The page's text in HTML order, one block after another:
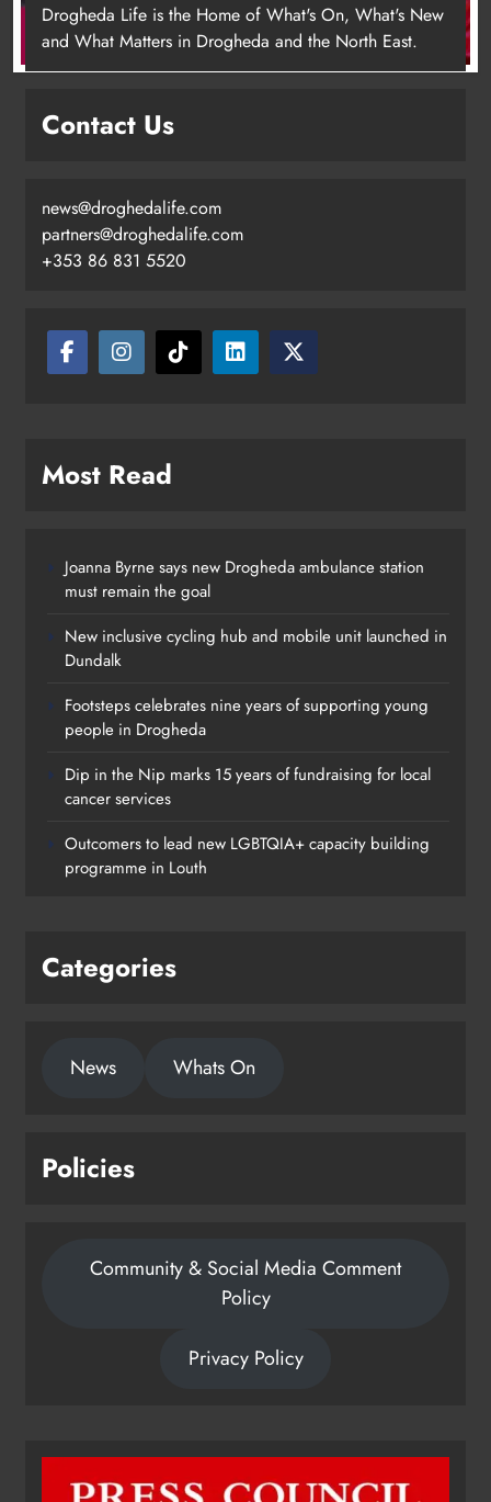
Footsteps celebrates nine years of
supporting young people in
fundraising for local cancer
services
Drogheda Life is the Home of What's On, What's New
and What Matters in Drogheda and the North East.
Contact Us
news@droghedalife.com
partners@droghedalife.com
+353 86 831 5520
Most Read
Joanna Byrne says new Drogheda ambulance station
must remain the goal
New inclusive cycling hub and mobile unit launched in
Dundalk
Footsteps celebrates nine years of supporting young
people in Drogheda
Dip in the Nip marks 15 years of fundraising for local
cancer services
Outcomers to lead new LGBTQIA+ capacity building
programme in Louth
Categories
News Whats On
Policies
Community & Social Media Comment
Policy
Privacy Policy